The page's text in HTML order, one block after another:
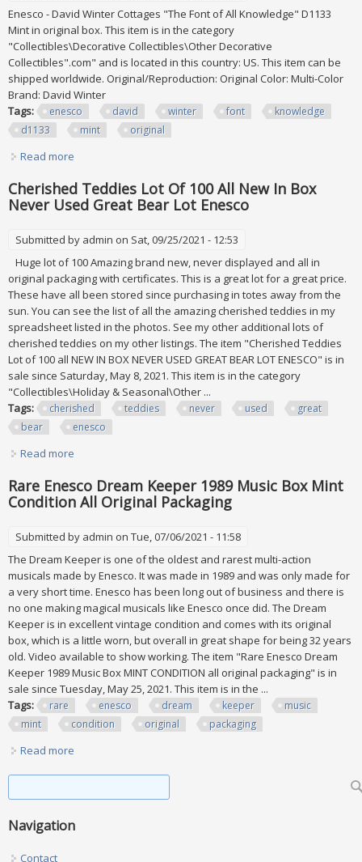
Enesco - David Winter Cottages "The Font of All Knowledge" D1133
Mint in original box. This item is in the category
"Collectibles\Decorative Collectibles\Other Decorative
Collectibles".com" and is located in this country: US. This item can be
shipped worldwide. Original/Reproduction: Original Color: Multi-Color
Brand: David Winter
Tags:
enesco david winter font
knowledge
d1133
mint original
Read more
Cherished Teddies Lot Of 100 All New In Box
Never Used Great Bear Lot Enesco
Submitted by admin on Sat, 09/25/2021 - 12:53
Huge lot of 100 Amazing brand new, never displayed and all in
original packaging with certificates. This is a great lot for a great price.
These have all been stored since purchasing in totes away from the
sun. You can see the list of all the amazing cherished teddies in my
spreadsheet listed in the photos. See my other additional lots of
cherished teddies on my other listings. The item "Cherished Teddies
Lot of 100 all NEW IN BOX NEVER USED GREAT BEAR LOT ENESCO" is in
sale since Saturday, May 8, 2021. This item is in the category
"Collectibles\Holiday & Seasonal\Other ...
Tags:
cherished teddies never used
great
bear
enesco
Read more
Rare Enesco Dream Keeper 1989 Music Box Mint
Condition All Original Packaging
Submitted by admin on Tue, 07/06/2021 - 11:58
The Dream Keeper is one of the oldest and rarest multi-action
musicals made by Enesco. It was made in 1989 and was only made for
a very short time. Enesco has been long out of business and there is
no one making magical musicals like Enesco once did. The Dream
Keeper is in excellent vintage condition and comes with its original
box, which is a little worn, but overall in great shape for being 32 years
old. Video available to show working. The item "Rare Enesco Dream
Keeper 1989 Music Box MINT CONDITION all original packaging" is in
sale since Tuesday, May 25, 2021. This item is in the ...
Tags:
rare enesco dream keeper
music
mint
condition original packaging
Read more
Navigation
Contact